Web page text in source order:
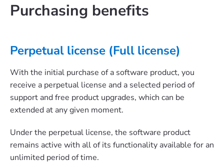
Purchasing benefits
Perpetual license (Full license)
With the initial purchase of a software product, you
receive a perpetual license and a selected period of
support and free product upgrades, which can be
extended at any given moment.
Under the perpetual license, the software product
remains active with all of its functionality available for an
unlimited period of time.